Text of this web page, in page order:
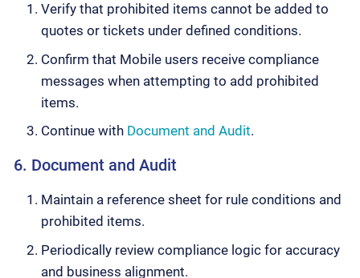
Verify that prohibited items cannot be added to
quotes or tickets under defined conditions.
Confirm that Mobile users receive compliance
messages when attempting to add prohibited
items.
Continue with Document and Audit.
6. Document and Audit
Maintain a reference sheet for rule conditions and
prohibited items.
Periodically review compliance logic for accuracy
and business alignment.